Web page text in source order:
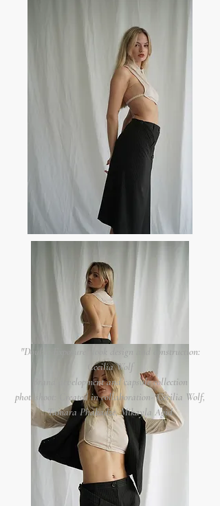
"Double Exposure" look design and construction:
Cecilia Wolf
Brand development and capsule collection
photoshoot: Created in collaboration- Cecilia Wolf,
Tamara Phakadze, Mikayla Agid